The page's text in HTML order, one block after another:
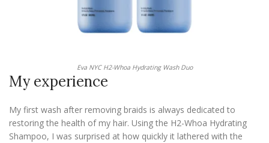
Eva NYC H2-Whoa Hydrating Wash Duo
My experience
My first wash after removing braids is always dedicated to
restoring the health of my hair. Using the H2-Whoa Hydrating
Shampoo, I was surprised at how quickly it lathered with the